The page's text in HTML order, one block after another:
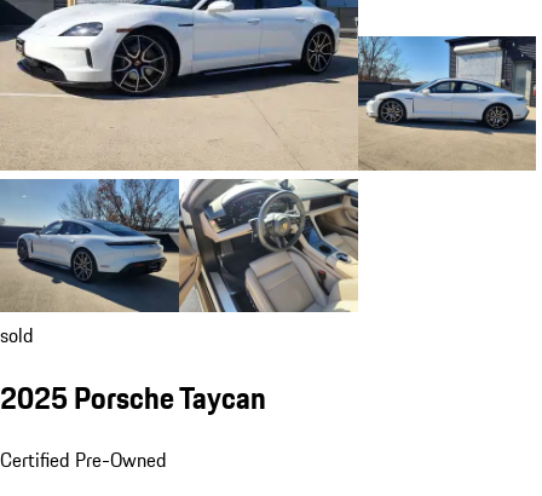
sold
2025 Porsche Taycan
Certified Pre-Owned